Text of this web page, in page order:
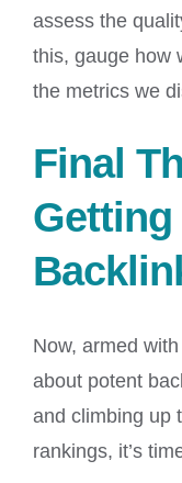
assess the
this, gauge how
the metrics we
Final
Now, armed
about potent
and climbing up
rankings, it’s